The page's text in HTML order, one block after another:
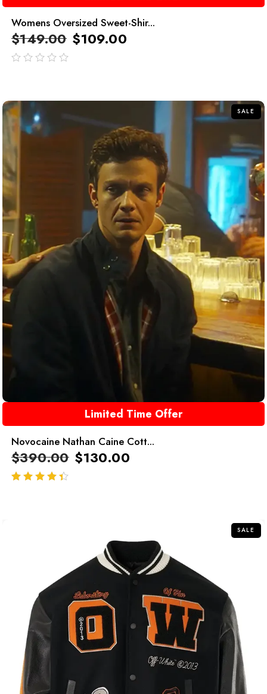
Womens Oversized Sweet-Shir...
$149.00 $109.00
SALE
Limited Time Offer
Novocaine Nathan Caine Cott...
$390.00 $130.00
SALE